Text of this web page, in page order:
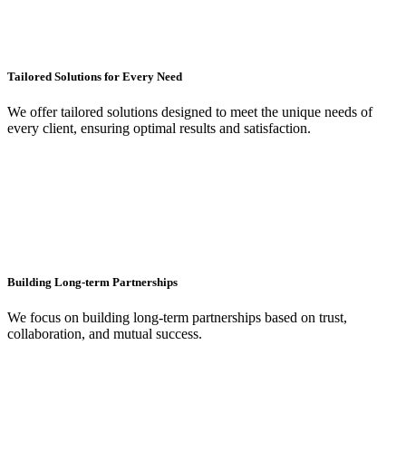
Tailored Solutions for Every Need
We offer tailored solutions designed to meet the unique needs of
every client, ensuring optimal results and satisfaction.
Building Long-term Partnerships
We focus on building long-term partnerships based on trust,
collaboration, and mutual success.